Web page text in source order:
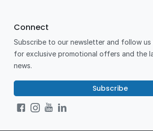
Connect
Subscribe to our newsletter and follow us
for exclusive promotional offers and the
news.
Subscribe